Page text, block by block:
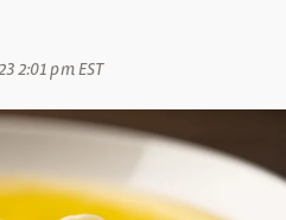
2:01 pm EST